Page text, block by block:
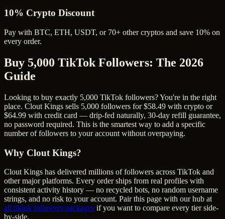
10% Crypto Discount
Pay with BTC, ETH, USDT, or 70+ other cryptos and save 10% on
every order.
Buy 5,000 TikTok Followers: The 2026
Guide
Looking to buy exactly 5,000 TikTok followers? You're in the right
place. Clout Kings sells 5,000 followers for $58.49 with crypto or
$64.99 with credit card — drip-fed naturally, 30-day refill guarantee,
no password required. This is the smartest way to add a specific
number of followers to your account without overpaying.
Why Clout Kings?
Clout Kings has delivered millions offollowers across TikTok and
other major platforms. Every order ships from real profiles with
consistent activity history — no recycled bots, no random username
strings, and no risk to your account. Pair this page with our hub at
all tiktok followers packages if you want to compare every tier side-
by-side.